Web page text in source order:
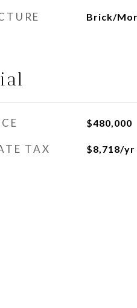
Brick/
$480,000
TAX $8,718/yr